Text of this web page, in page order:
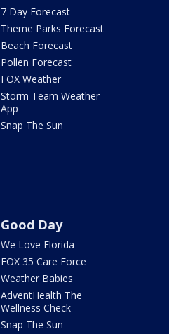
7 Day Forecast
Theme Parks Forecast
Beach Forecast
Pollen Forecast
FOX Weather
Storm Team Weather
App
Snap The Sun
Good Day
We Love Florida
FOX 35 Care Force
Weather Babies
AdventHealth The
Wellness Check
Snap The Sun